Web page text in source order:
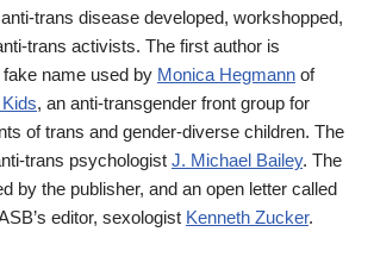
trans disease developed, workshopped,
trans activists. The first author is
fake name used by Monica Hegmann of
, an anti-transgender front group for
of trans and gender-diverse children. The
trans psychologist J. Michael Bailey. The
by the publisher, and an open letter called
editor, sexologist Kenneth Zucker.